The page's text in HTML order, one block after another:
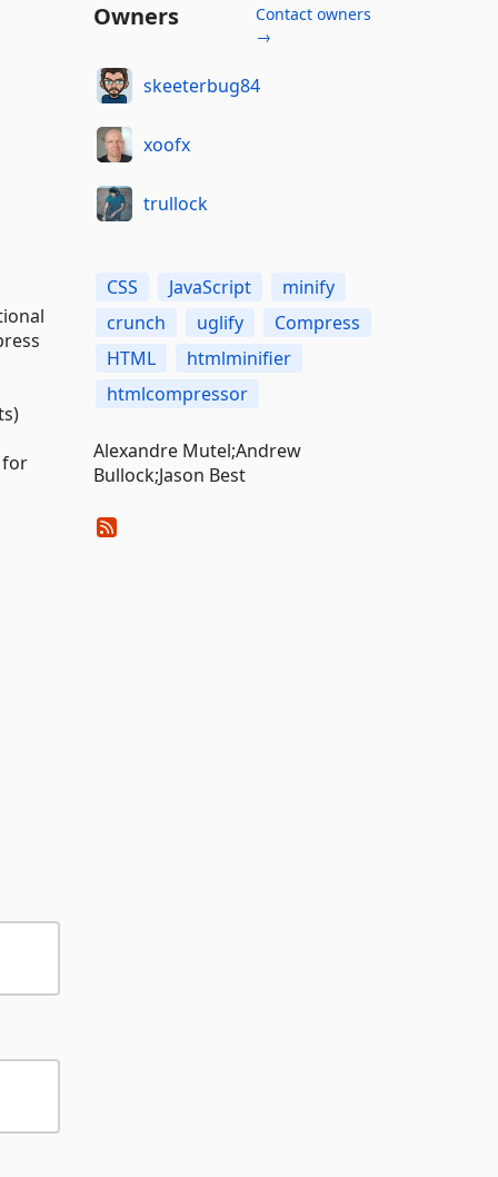
for
Owners
Contact owners
→
skeeterbug84
xoofx
trullock
CSS JavaScript
minify
crunch
uglify
Compress
HTML
htmlminifier
htmlcompressor
Alexandre Mutel;Andrew
Bullock;Jason Best